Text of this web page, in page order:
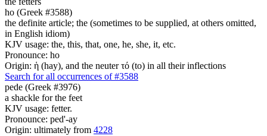
ho (Greek #3588)
the definite article; the (sometimes to be supplied, at others omitted,
in English idiom)
KJV usage: the, this, that, one, he, she, it, etc.
Pronounce: ho
Origin: ἡ (hay), and the neuter τό (to) in all their inflections
Search for all occurrences of #3588
pede (Greek #3976)
a shackle for the feet
KJV usage: fetter.
Pronounce: ped'-ay
Origin: ultimately from 4228